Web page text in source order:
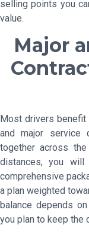
selling points you
value.
Major
Most drivers benefit
and major service
together across
distances, you
comprehensive
a plan weighted
balance depends
you plan to keep the